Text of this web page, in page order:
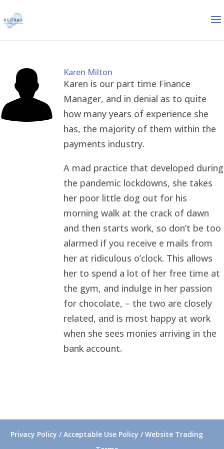
Karen Milton
Karen is our part time Finance
Manager, and in denial as to quite
how many years of experience she
has, the majority of them within the
payments industry.
A mad practice that developed during
the pandemic lockdowns, she takes
her poor little dog out for his
morning walk at the crack of dawn
and then starts work, so don’t be too
alarmed if you receive e mails from
her at ridiculous o’clock. This allows
her to spend a lot of her free time at
the gym, and indulge in her passion
for chocolate, – the two are closely
related, and is most happy at work
when she sees monies arriving in the
bank account.
Privacy Policy / Acceptable Use Policy / Website Trading